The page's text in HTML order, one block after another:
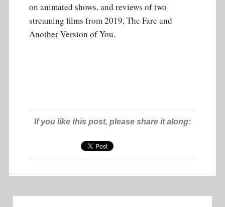
on animated shows, and reviews of two
streaming films from 2019, The Fare and
Another Version of You.
If you like this post, please share it along: